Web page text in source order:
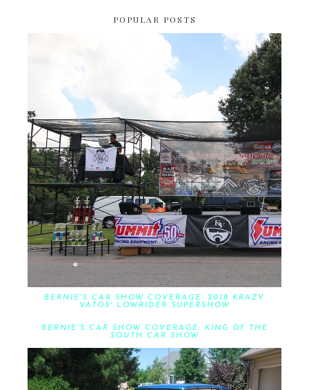
POPULAR POSTS
BERNIE'S CAR SHOW COVERAGE: 2018 KRAZY
VATOS' LOWRIDER SUPERSHOW
BERNIE'S CAR SHOW COVERAGE: KING OF THE
SOUTH CAR SHOW